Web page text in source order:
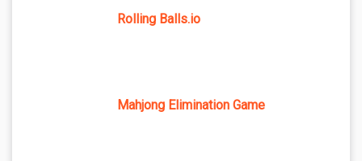
Rolling Balls.io
Mahjong Elimination Game